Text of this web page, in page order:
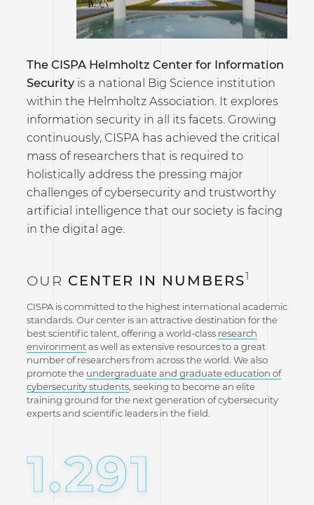
The CISPA Helmholtz Center for Information
Securityis a national Big Science institution
within the Helmholtz Association. It explores
information security in all its facets. Growing
continuously, CISPA has achieved the critical
mass of researchers that is required to
holistically address the pressing major
challenges of cybersecurity and trustworthy
artificial intelligence that our society is facing
in the digital age.
OUR CENTER IN NUMBERS1
CISPA is committed to the highest international academic
standards. Our center is an attractive destination for the
best scientific talent, offering a world-class research
environmentas well as extensive resources to a great
number of researchers from across the world. We also
promote the undergraduate and graduate education of
cybersecurity students, seeking to become an elite
training ground for the next generation of cybersecurity
experts and scientific leaders in the field.
1.291